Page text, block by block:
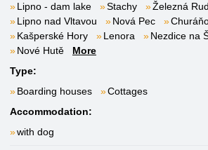
Lipno - dam lake
Stachy
Železná
Lipno nad Vltavou
Nová Pec
Kašperské Hory
Lenora
Nezdice na
Nové Hutě
More
Type:
Boarding houses
Cottages
Accommodation:
with dog